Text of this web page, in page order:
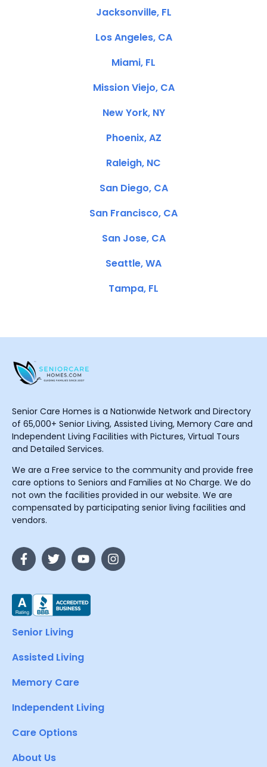
Jacksonville, FL
Los Angeles, CA
Miami, FL
Mission Viejo, CA
New York, NY
Phoenix, AZ
Raleigh, NC
San Diego, CA
San Francisco, CA
San Jose, CA
Seattle, WA
Tampa, FL
Senior Care Homes is a Nationwide Network and Directory
of 65,000+ Senior Living, Assisted Living, Memory Care and
Independent Living Facilities with Pictures, Virtual Tours
and Detailed Services.
We are a Free service to the community and provide free
care options to Seniors and Families at No Charge. We do
not own the facilities provided in our website. We are
compensated by participating senior living facilities and
vendors.
Senior Living
Assisted Living
Memory Care
Independent Living
Care Options
About Us